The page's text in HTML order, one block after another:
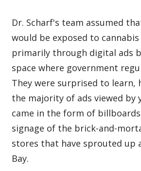
Dr. Scharf's team assumed
would be exposed to
primarily through digital ads
space where government
They were surprised to learn,
the majority of ads viewed by
came in the form of
signage of the brick-and-
stores that have sprouted up
Bay.